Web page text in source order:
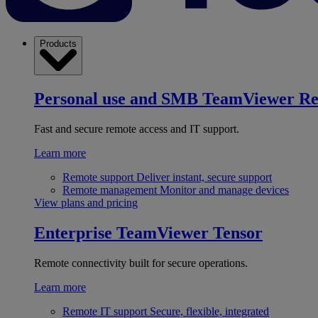
Products
Personal use and SMB TeamViewer
Fast and secure remote access and IT support.
Learn more
Remote support Deliver instant, secure support
Remote management Monitor and manage devices
View plans and pricing
Enterprise TeamViewer Tensor
Remote connectivity built for secure operations.
Learn more
Remote IT support Secure, flexible, integrated